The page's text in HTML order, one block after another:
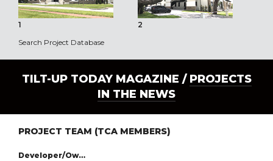
1 2
Search Project Database
TILT-UP TODAY MAGAZINE / PROJECTS
IN THE NEWS
PROJECT TEAM (TCA MEMBERS)
Developer/Owner: